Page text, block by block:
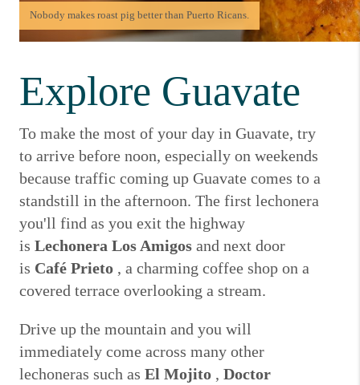
Nobody makes roast pig better than Puerto Ricans.
Explore Guavate
To make the most of your day in Guavate, try
to arrive before noon, especially on weekends
because traffic coming up Guavate comes to a
standstill in the afternoon. The first lechonera
you'll find as you exit the highway
is Lechonera Los Amigos and next door
is Café Prieto , a charming coffee shop on a
covered terrace overlooking a stream.
Drive up the mountain and you will
immediately come across many other
lechoneras such as El Mojito , Doctor